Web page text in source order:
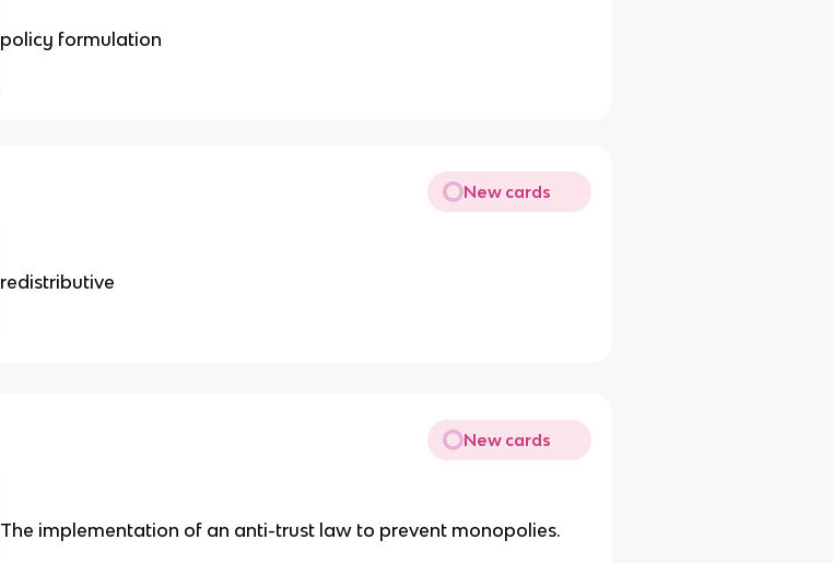
policy formulation
New cards
redistributive
New cards
The implementation of an anti-trust law to prevent monopolies.